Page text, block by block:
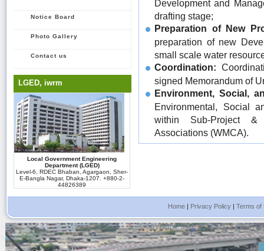
Notice Board
Photo Gallery
Contact us
LGED, iwrm
Local Government Engineering
Department (LGED)
Level-6, RDEC Bhaban, Agargaon, Sher-
E-Bangla Nagar, Dhaka-1207. +880-2-
44826389
Development and
drafting stage;
Preparation of New
preparation of new
small scale water
Coordination:
signed Memorandum of
Environment, Social,
Environmental, Social
within Sub-Project &
Associations (WMCA).
Home| Privacy Policy| Terms of
Copyright LGED, 2020 | All